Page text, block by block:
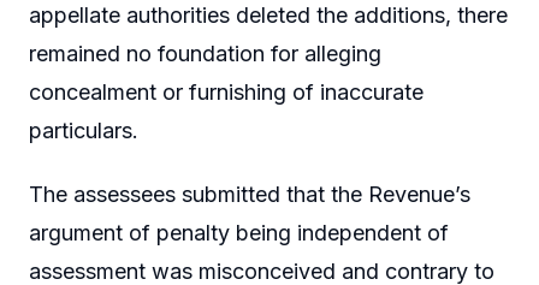
appellate authorities deleted the additions, there
remained no foundation for alleging
concealment or furnishing of inaccurate
particulars.
The assessees submitted that the Revenue’s
argument of penalty being independent of
assessment was misconceived and contrary to